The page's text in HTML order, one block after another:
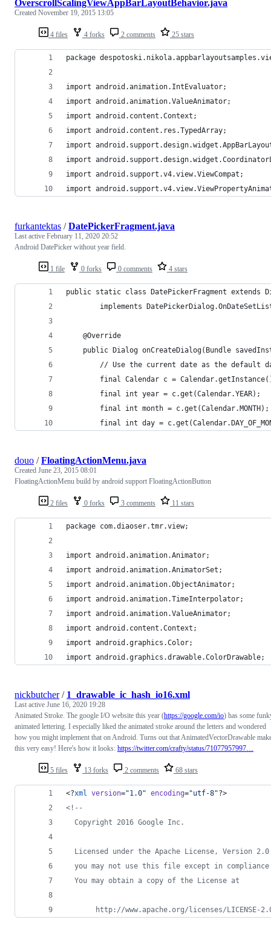
4 files 4 forks 2 comments 25 stars
OverscrollScalingViewAppBarLayoutBehavior.java
Created November 19, 2015 13:05
package
import android.animation.IntEvaluator;
import android.animation.ValueAnimator;
import android.content.Context;
import android.content.res.TypedArray;
import
import
import android.support.v4.view.ViewCompat;
import
1 file 0 forks 0 comments 4 stars
furkantektas /DatePickerFragment.java
Last active February 11, 2020 20:52
Android DatePicker without year field.
public static class DatePickerFragment extends
implements
	@Override
public Dialog onCreateDialog(Bundle
// Use the current date as the default
final Calendar c =
		final int year = c.get(Calendar.YEAR);
		final int month = c.get(Calendar.MONTH);
final int day =
2 files 0 forks 3 comments 11 stars
douo /FloatingActionMenu.java
Created June 23, 2015 08:01
FloatingActionMenu build by android support FloatingActionButton
package com.diaoser.tmr.view;
import android.animation.Animator;
import android.animation.AnimatorSet;
import android.animation.ObjectAnimator;
import android.animation.TimeInterpolator;
import android.animation.ValueAnimator;
import android.content.Context;
import android.graphics.Color;
import android.graphics.drawable.ColorDrawable;
5 files 13 forks 2 comments 68 stars
nickbutcher/ 1_drawable_ic_hash_io16.xml
Last active June 16, 2020 19:28
Animated Stroke. The google I/O website this year (https://google.com/io) has some
animated lettering. I especially liked the animated stroke around the letters and wondered
how you might implement that on Android. Turns out that AnimatedVectorDrawable
this very easy! Here's how it looks: https://twitter.com/crafty/status/71077957997…
<?xml version="1.0" encoding="utf-8"?>
<!--
  Copyright 2016 Google Inc.
Licensed under the Apache License, Version
you may not use this file except in
  You may obtain a copy of the License at
http://www.apache.org/licenses/LICENSE-